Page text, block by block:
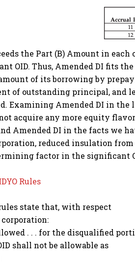
the Part (B) Amount in
OID. Thus, Amended DI fits
of its borrowing by
of outstanding principal, and
Examining Amended DI in
acquire any more equity
Amended DI in the facts we
reduced insulation
factor in the significant
Rules
state that, with respect
corporation:
. . . for the disqualified
shall not be allowable as